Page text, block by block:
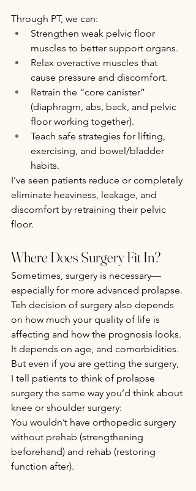
Through PT, we can:
Strengthen weak pelvic floor
muscles to better support organs.
Relax overactive muscles that
cause pressure and discomfort.
Retrain the “core canister”
(diaphragm, abs, back, and pelvic
floor working together).
Teach safe strategies for lifting,
exercising, and bowel/bladder
habits.
I’ve seen patients reduce or completely
eliminate heaviness, leakage, and
discomfort by retraining their pelvic
floor.
Where Does Surgery Fit In?
Sometimes, surgery is necessary—
especially for more advanced prolapse.
Teh decision of surgery also depends
on how much your quality of life is
affecting and how the prognosis looks.
It depends on age, and comorbidities.
But even if you are getting the surgery,
I tell patients to think of prolapse
surgery the same way you’d think about
knee or shoulder surgery:
You wouldn’t have orthopedic surgery
without prehab (strengthening
beforehand) and rehab (restoring
function after).